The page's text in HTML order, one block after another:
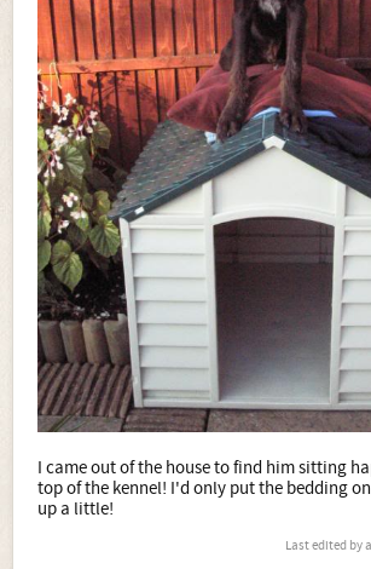
I came out of the house to find him sitting
top of the kennel! I'd only put the bedding
up a little!
Last edited by